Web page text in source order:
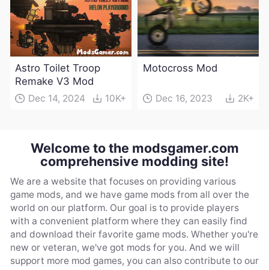
Astro Toilet Troop
Remake V3 Mod
Dec 14, 2024 10K+
Motocross Mod
Dec 16, 2023 2K+
Welcome to the modsgamer.com
comprehensive modding site!
We are a website that focuses on providing various
game mods, and we have game mods from all over the
world on our platform. Our goal is to provide players
with a convenient platform where they can easily find
and download their favorite game mods. Whether you're
new or veteran, we've got mods for you. And we will
support more mod games, you can also contribute to our